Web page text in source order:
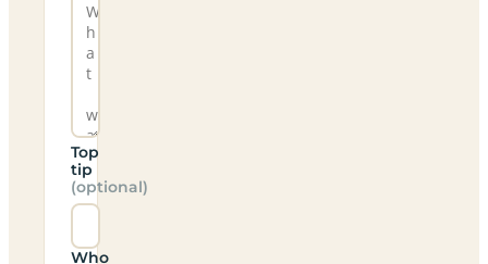
Top
tip
(optional)
Who